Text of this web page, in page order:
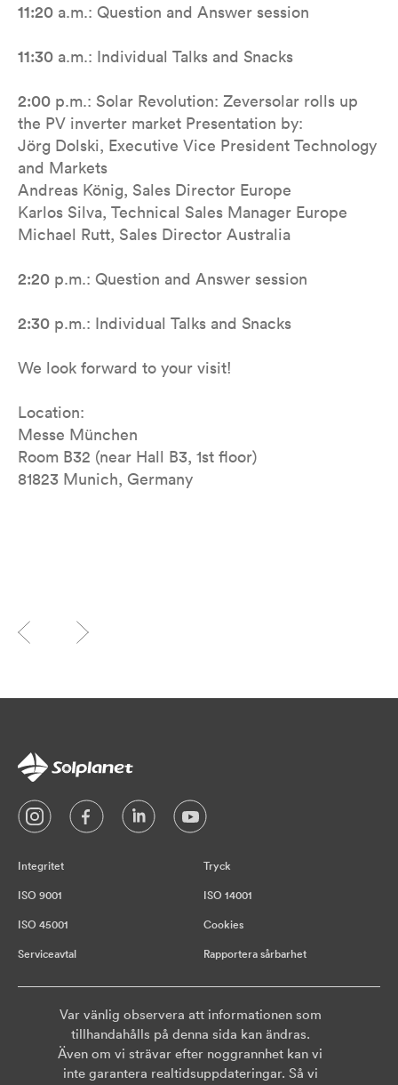
11:20 a.m.: Question and Answer session
11:30 a.m.: Individual Talks and Snacks
2:00 p.m.: Solar Revolution: Zeversolar rolls up
the PV inverter market Presentation by:
Jörg Dolski, Executive Vice President Technology
and Markets
Andreas König, Sales Director Europe
Karlos Silva, Technical Sales Manager Europe
Michael Rutt, Sales Director Australia
2:20 p.m.: Question and Answer session
2:30 p.m.: Individual Talks and Snacks
We look forward to your visit!
Location:
Messe München
Room B32 (near Hall B3, 1st floor)
81823 Munich, Germany
Integritet Tryck
ISO 9001 ISO 14001
ISO 45001 Cookies
Serviceavtal Rapportera sårbarhet
Var vänlig observera att informationen som
tillhandahålls på denna sida kan ändras.
Även om vi strävar efter noggrannhet kan vi
inte garantera realtidsuppdateringar. Så vi